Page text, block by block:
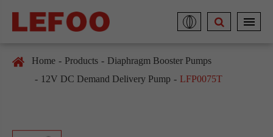
Home Products
Diaphragm Booster Pumps
12V DC Demand Delivery Pump
LFP0075T